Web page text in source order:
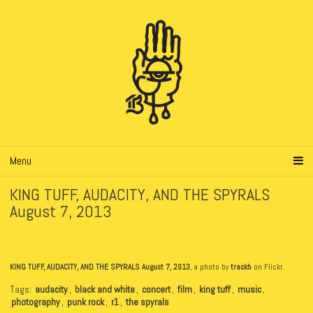
Menu
KING TUFF, AUDACITY, AND THE SPYRALS
August 7, 2013
KING TUFF, AUDACITY, AND THE SPYRALS August 7, 2013 , a photo bytraskb on Flickr.
Tags: audacity, black and white, concert, film, king tuff, music,
photography, punk rock, r1, the spyrals